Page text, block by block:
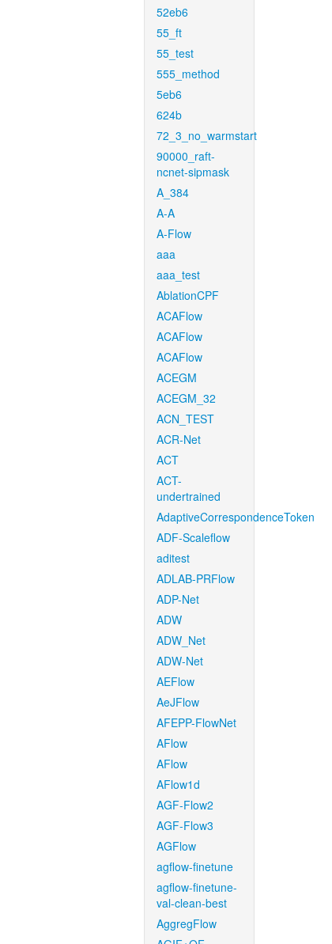
52eb6
55_ft
55_test
555_method
5eb6
624b
72_3_no_warmstart
90000_raft-
ncnet-sipmask
A_384
A-A
A-Flow
aaa
aaa_test
AblationCPF
ACAFlow
ACAFlow
ACAFlow
ACEGM
ACEGM_32
ACN_TEST
ACR-Net
ACT
ACT-
undertrained
AdaptiveCorrespondenceToken
ADF-Scaleflow
aditest
ADLAB-PRFlow
ADP-Net
ADW
ADW_Net
ADW-Net
AEFlow
AeJFlow
AFEPP-FlowNet
AFlow
AFlow
AFlow1d
AGF-Flow2
AGF-Flow3
AGFlow
agflow-finetune
agflow-finetune-
val-clean-best
AggregFlow